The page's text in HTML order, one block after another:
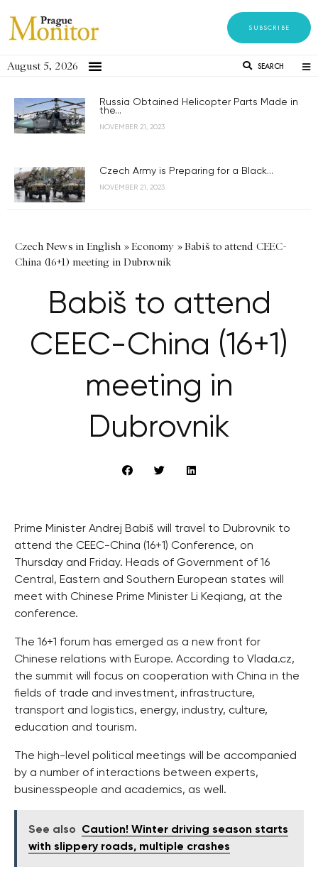
SUBSCRIBE
August 5, 2026 SEARCH
Russia Obtained Helicopter Parts Made in
the...
NOVEMBER 21, 2023
Czech Army is Preparing for a Black...
NOVEMBER 21, 2023
Czech News in English »Economy »Babiš to attend CEEC-
China (16+1) meeting in Dubrovnik
Babiš to attend
CEEC-China (16+1)
meeting in
Dubrovnik
Prime Minister Andrej Babiš will travel to Dubrovnik to
attend the CEEC-China (16+1) Conference, on
Thursday and Friday. Heads of Government of 16
Central, Eastern and Southern European states will
meet with Chinese Prime Minister Li Keqiang, at the
conference.
The 16+1 forum has emerged as a new front for
Chinese relations with Europe. According to Vlada.cz,
the summit will focus on cooperation with China in the
fields of trade and investment, infrastructure,
transport and logistics, energy, industry, culture,
education and tourism.
The high-level political meetings will be accompanied
by a number of interactions between experts,
businesspeople and academics, as well.
See also
Caution! Winter driving season starts
with slippery roads, multiple crashes